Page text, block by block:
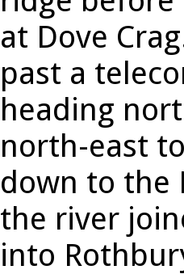
at Dove
past a
heading
north-east
down to the
the river
into